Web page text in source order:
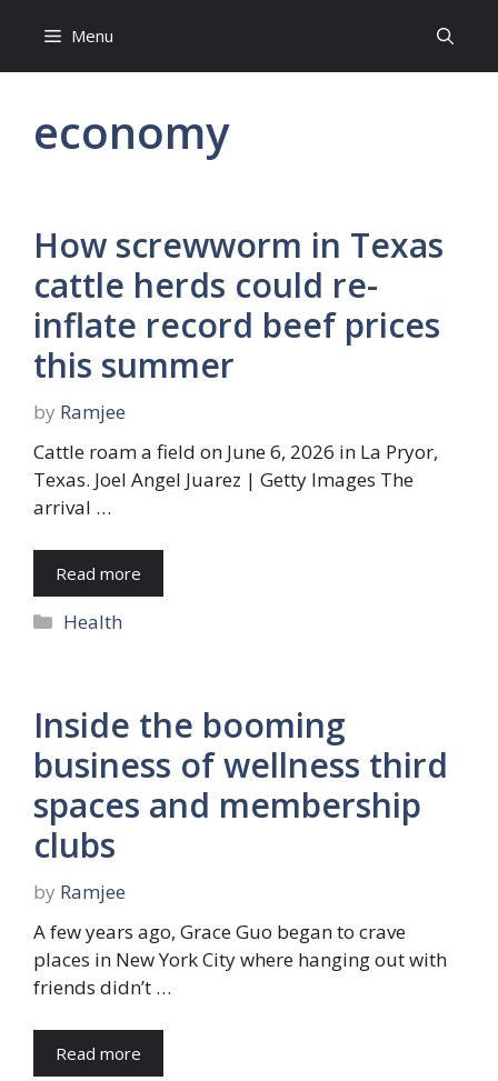
content
Menu
economy
How screwworm in Texas
cattle herds could re-
inflate record beef prices
this summer
by Ramjee
Cattle roam a field on June 6, 2026 in La Pryor,
Texas. Joel Angel Juarez | Getty Images The
arrival …
Read more
Categories
Health
Inside the booming
business of wellness third
spaces and membership
clubs
by Ramjee
A few years ago, Grace Guo began to crave
places in New York City where hanging out with
friends didn’t …
Read more